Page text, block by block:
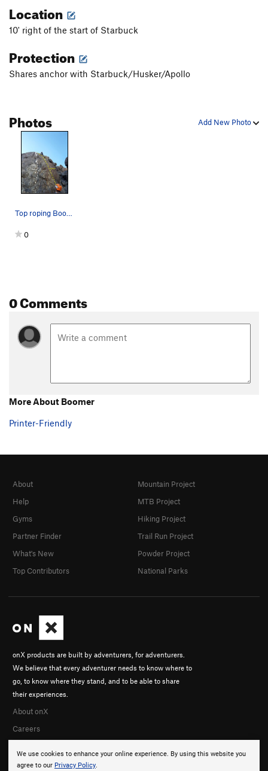
Location
10' right of the start of Starbuck
Protection
Shares anchor with Starbuck/Husker/Apollo
Add New Photo
Photos
Top roping Boomer
0
0 Comments
More About Boomer
Printer-Friendly
We use cookies to enhance your online experience. By using this website you
agree to our Privacy Policy.
onX products are built by adventurers, for adventurers.
We believe that every adventurer needs to know where to
go, to know where they stand, and to be able to share
their experiences.
About onX
Careers
About
Help
Gyms
Partner Finder
What's New
Top Contributors
Mountain Project
MTB Project
Hiking Project
Trail Run Project
Powder Project
National Parks